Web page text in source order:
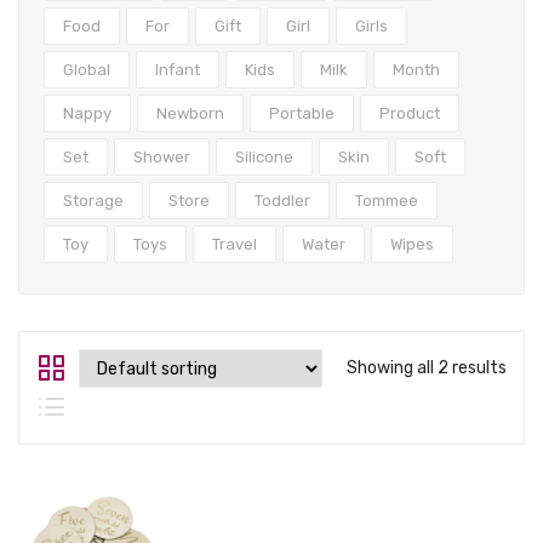
Food For Gift Girl Girls
Global Infant Kids Milk Month
Nappy Newborn Portable Product
Set Shower Silicone Skin Soft
Storage Store Toddler Tommee
Toy Toys Travel Water Wipes
Showing all 2 results